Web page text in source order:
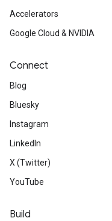
Accelerators
Google Cloud & NVIDIA
Connect
Blog
Bluesky
Instagram
LinkedIn
X (Twitter)
YouTube
Build